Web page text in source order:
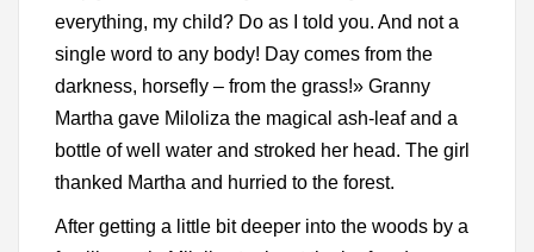
everything, my child? Do as I told you. And not a
single word to any body! Day comes from the
darkness, horsefly – from the grass!» Granny
Martha gave Miloliza the magical ash-leaf and a
bottle of well water and stroked her head. The girl
thanked Martha and hurried to the forest.
After getting a little bit deeper into the woods by a